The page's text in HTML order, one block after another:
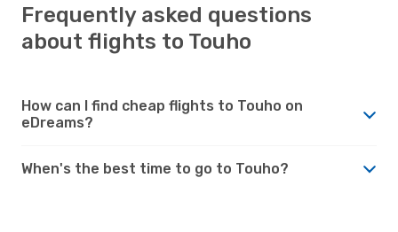
Frequently asked questions
about flights to Touho
How can I find cheap flights to Touho on
eDreams?
When's the best time to go to Touho?